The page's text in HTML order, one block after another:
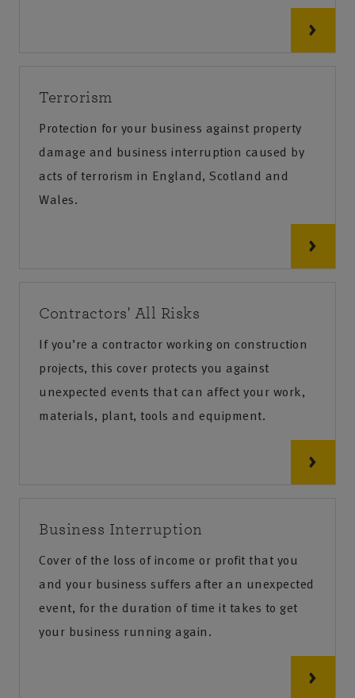
Terrorism
Protection for your business against property
damage and business interruption caused by
acts of terrorism in England, Scotland and
Wales.
Contractors' All Risks
If you’re a contractor working on construction
projects, this cover protects you against
unexpected events that can affect your work,
materials, plant, tools and equipment.
Business Interruption
Cover of the loss of income or profit that you
and your business suffers after an unexpected
event, for the duration of time it takes to get
your business running again.